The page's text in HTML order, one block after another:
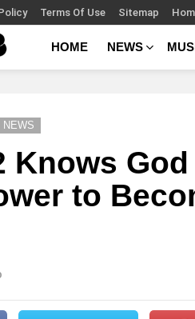
Terms Of Use Sitemap
HOME NEWS
NEWS
Knows
to